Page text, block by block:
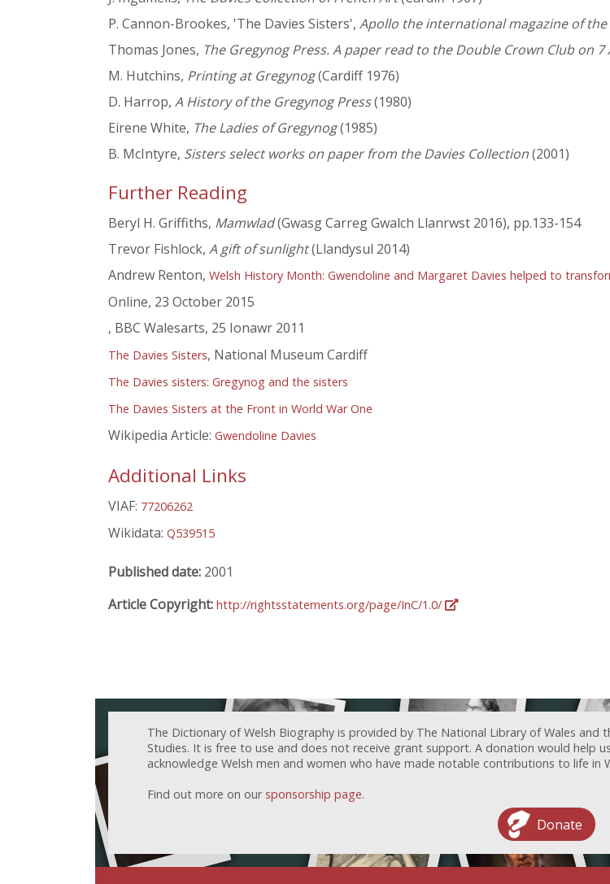
P. Cannon-Brookes, 'The Davies Sisters', Apollo the international magazine of
Thomas Jones, The Gregynog Press. A paper read to the Double Crown Club on 7
M. Hutchins, Printing at Gregynog(Cardiff 1976)
D. Harrop, A History of the Gregynog Press(1980)
Eirene White, The Ladies of Gregynog(1985)
B. McIntyre, Sisters select works on paper from the Davies Collection(2001)
Further Reading
Beryl H. Griffiths, Mamwlad(Gwasg Carreg Gwalch Llanrwst 2016), pp.133-154
Trevor Fishlock, A gift of sunlight(Llandysul 2014)
Andrew Renton, Welsh History Month: Gwendoline and Margaret Davies helped to
Online, 23 October 2015
, BBC Walesarts, 25 Ionawr 2011
The Davies Sisters, National Museum Cardiff
The Davies sisters: Gregynog and the sisters
The Davies Sisters at the Front in World War One
Wikipedia Article: Gwendoline Davies
Additional Links
VIAF: 77206262
Wikidata: Q539515
Published date: 2001
Article Copyright: http://rightsstatements.org/page/InC/1.0/
The Dictionary of Welsh Biography is provided by The National Library of Wales and
Studies. It is free to use and does not receive grant support. A donation would help
acknowledge Welsh men and women who have made notable contributions to life in
Find out more on our sponsorship page.
Donate